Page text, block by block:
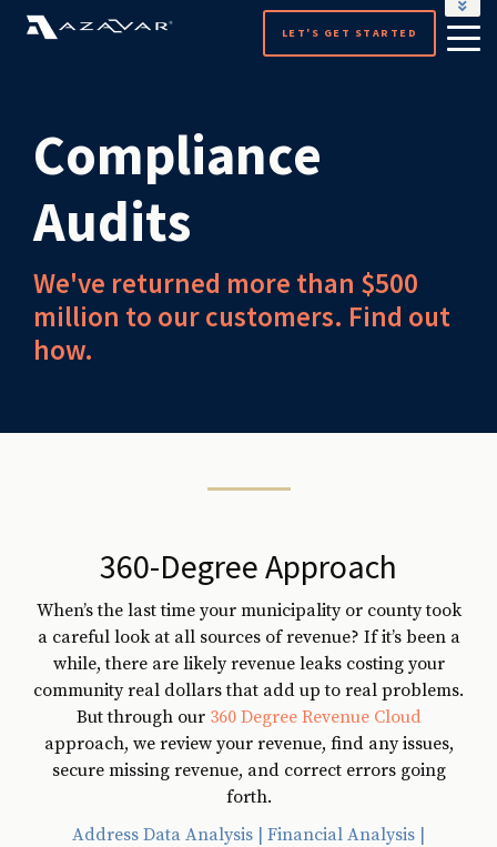
LET'S GET STARTED
Compliance
Audits
We've returned more than $500
million to our customers. Find out
how.
360-Degree Approach
When’s the last time your municipality or county took
a careful look at all sources of revenue? If it’s been a
while, there are likely revenue leaks costing your
community real dollars that add up to real problems.
But through our 360 Degree Revenue Cloud
approach, we review your revenue, find any issues,
secure missing revenue, and correct errors going
forth.
Address Data Analysis | Financial Analysis |